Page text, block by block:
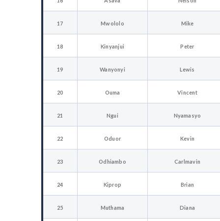
17 Mwololo Mike
18 Kinyanjui Peter
19 Wanyonyi Lewis
20 Ouma Vincent
21 Ngui Nyamasyo
22 Oduor Kevin
23 Odhiambo Carlmavin
24 Kiprop Brian
25 Muthama Diana